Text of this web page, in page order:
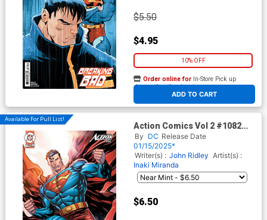
$5.50
$4.95
10% OFF
ADD TO CART
Order online for In-Store Pick up
At any of our four locations
Available For Pull List!
Action Comics Vol 2 #1082
Cover B Variant Ken Lashley
Card Stock Cover (DC All In)
By DC Release Date
01/15/2025*
Writer(s) : John Ridley Artist(s) :
Inaki Miranda
$6.50